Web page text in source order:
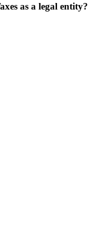
as a legal entity?